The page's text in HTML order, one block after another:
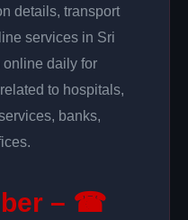
details, transport
services in Sri
online daily for
to hospitals,
banks,
– ☎